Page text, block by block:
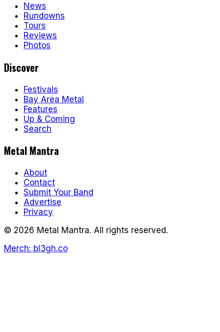
News
Rundowns
Tours
Reviews
Photos
Discover
Festivals
Bay Area Metal
Features
Up & Coming
Search
Metal Mantra
About
Contact
Submit Your Band
Advertise
Privacy
© 2026 Metal Mantra. All rights reserved.
Merch: bl3gh.co